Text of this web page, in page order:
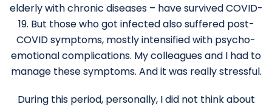
elderly with chronic diseases – have survived COVID-
19. But those who got infected also suffered post-
COVID symptoms, mostly intensified with psycho-
emotional complications. My colleagues and I had to
manage these symptoms. And it was really stressful.
During this period, personally, I did not think about